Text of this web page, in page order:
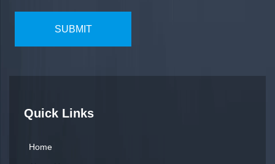
Quick Links
Home